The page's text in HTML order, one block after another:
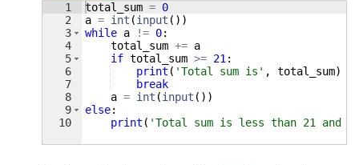
1
2
3
4
5
6
7
8
9
10
total_sum = 0
a = int (input ( ))
while a != 0:
total_sum += a
if total_sum >= 21:
print ( 'Total sum is' , total_sum)
break
a = int (input ( ))
else:
print ( 'Total sum is less than 21 and